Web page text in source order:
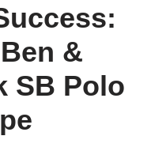
&
SB Polo